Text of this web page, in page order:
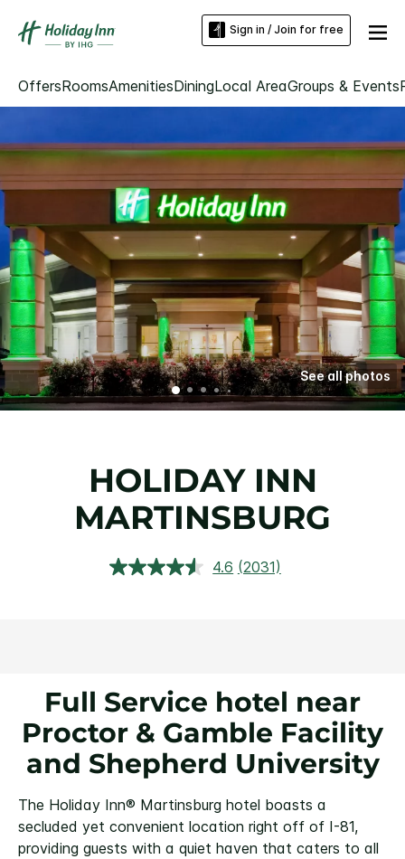
Sign in / Join for free
OffersRoomsAmenitiesDiningLocal AreaGroups & Events
See all photos
HOLIDAY INN
MARTINSBURG
4.6 Read
(2031)
Full Service hotel near
Proctor & Gamble Facility
and Shepherd University
The Holiday Inn® Martinsburg hotel boasts a
secluded yet convenient location right off of I-81,
providing guests with a quiet haven that caters to all